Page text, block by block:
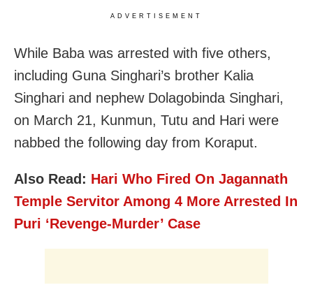
ADVERTISEMENT
While Baba was arrested with five others,
including Guna Singhari’s brother Kalia
Singhari and nephew Dolagobinda Singhari,
on March 21, Kunmun, Tutu and Hari were
nabbed the following day from Koraput.
Also Read: Hari Who Fired On Jagannath
Temple Servitor Among 4 More Arrested In
Puri ‘Revenge-Murder’ Case